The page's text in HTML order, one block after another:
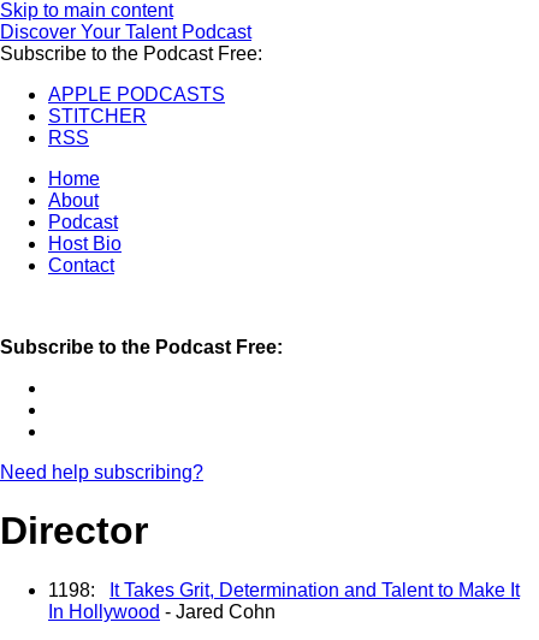
Skip to main content
Discover Your Talent Podcast
Subscribe to the Podcast Free:
APPLE PODCASTS
STITCHER
RSS
Home
About
Podcast
Host Bio
Contact
Subscribe to the Podcast Free:
Need help subscribing?
Director
1198:
It Takes Grit, Determination and Talent to Make It
In Hollywood - Jared Cohn